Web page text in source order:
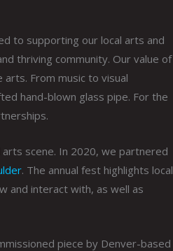
to supporting our local arts and
thriving community. Our value of
From music to visual
hand-blown glass pipe. For the
scene. In 2020, we partnered
. The annual fest highlights local
and interact with, as well as
piece by Denver-based